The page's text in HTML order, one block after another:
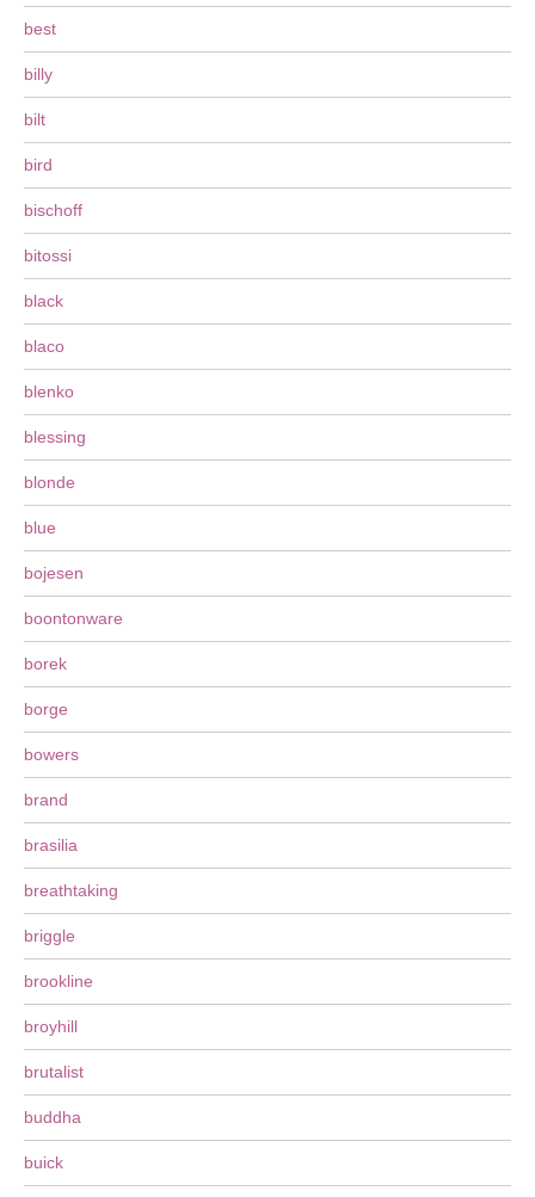
best
billy
bilt
bird
bischoff
bitossi
black
blaco
blenko
blessing
blonde
blue
bojesen
boontonware
borek
borge
bowers
brand
brasilia
breathtaking
briggle
brookline
broyhill
brutalist
buddha
buick